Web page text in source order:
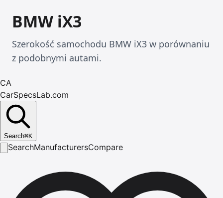
BMW iX3
Szerokość samochodu BMW iX3 w porównaniu
z podobnymi autami.
CA
CarSpecsLab.com
Search⌘K
SearchManufacturersCompare